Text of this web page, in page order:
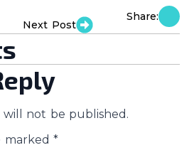
Next Post
Share:
will not be published.
marked *